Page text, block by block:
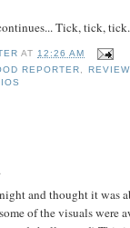
Tick, tick, tick.
AT12:26 AM
REPORTER,
and thought it was
of the visuals were